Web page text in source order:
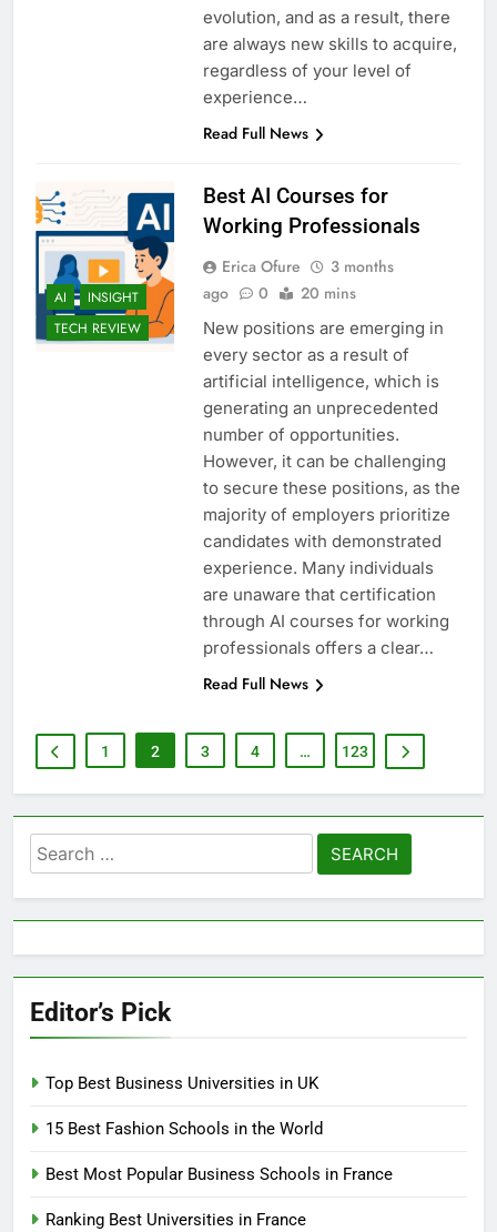
evolution, and as a result, there
are always new skills to acquire,
regardless of your level of
experience…
Read Full News
AI
INSIGHT
TECH REVIEW
Best AI Courses for
Working Professionals
Erica Ofure
3 months
ago
0 20 mins
New positions are emerging in
every sector as a result of
artificial intelligence, which is
generating an unprecedented
number of opportunities.
However, it can be challenging
to secure these positions, as the
majority of employers prioritize
candidates with demonstrated
experience. Many individuals
are unaware that certification
through AI courses for working
professionals offers a clear…
Read Full News
1 2 3 4 … 123
Search
for:
Editor’s Pick
Top Best Business Universities in UK
15 Best Fashion Schools in the World
Best Most Popular Business Schools in France
Ranking Best Universities in France